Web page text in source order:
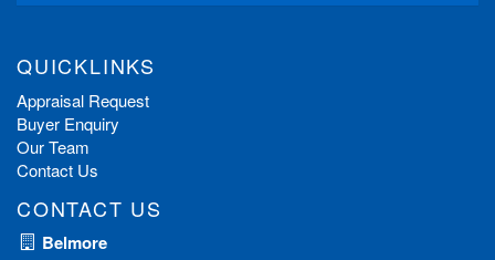
QUICKLINKS
Appraisal Request
Buyer Enquiry
Our Team
Contact Us
CONTACT US
Belmore